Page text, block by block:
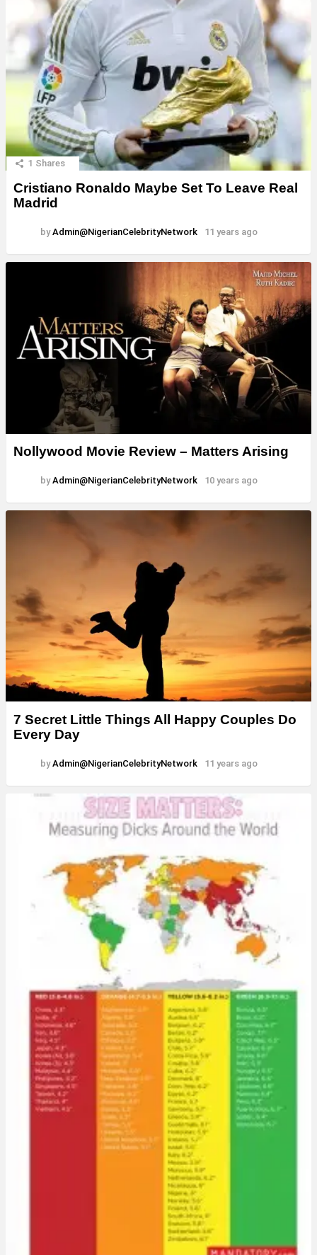
1 Shares
Cristiano Ronaldo Maybe Set To Leave Real
Madrid
by Admin@NigerianCelebrityNetwork 11 years ago
Nollywood Movie Review – Matters Arising
by Admin@NigerianCelebrityNetwork 10 years ago
7 Secret Little Things All Happy Couples Do
Every Day
by Admin@NigerianCelebrityNetwork 11 years ago